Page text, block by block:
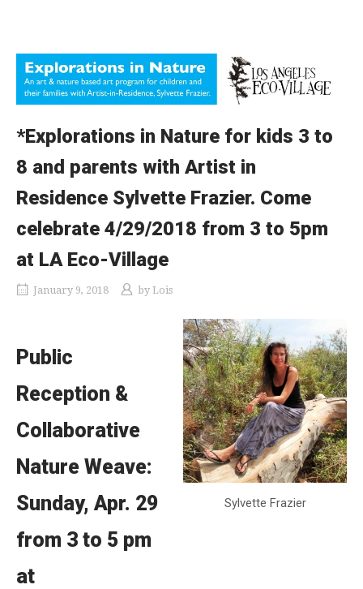
*Explorations in Nature for kids 3 to
8 and parents with Artist in
Residence Sylvette Frazier. Come
celebrate 4/29/2018 from 3 to 5pm
at LA Eco-Village
January 9, 2018 by Lois
Sylvette Frazier
Public
Reception &
Collaborative
Nature Weave:
Sunday, Apr. 29
from 3 to 5 pm
at